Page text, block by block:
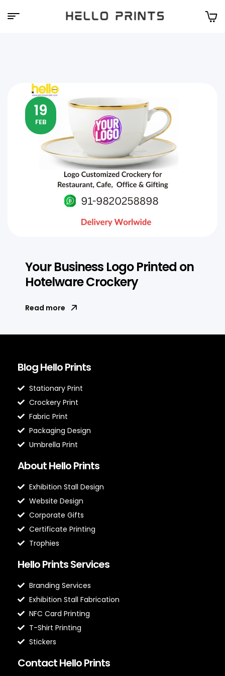
19
FEB
Your Business Logo Printed on
Hotelware Crockery
Read more
Blog Hello Prints
Stationary Print
Crockery Print
Fabric Print
Packaging Design
Umbrella Print
About Hello Prints
Exhibition Stall Design
Website Design
Corporate Gifts
Certificate Printing
Trophies
Hello Prints Services
Branding Services
Exhibition Stall Fabrication
NFC Card Printing
T-Shirt Printing
Stickers
Contact Hello Prints